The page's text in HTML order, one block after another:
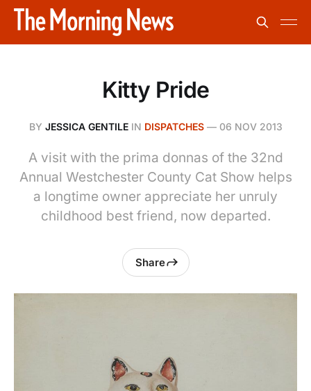
Kitty Pride
BY JESSICA GENTILEIN DISPATCHES— 06 NOV 2013
A visit with the prima donnas of the 32nd
Annual Westchester County Cat Show helps
a longtime owner appreciate her unruly
childhood best friend, now departed.
Share